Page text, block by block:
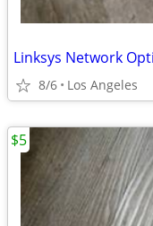
8/6 Los Angeles
$5